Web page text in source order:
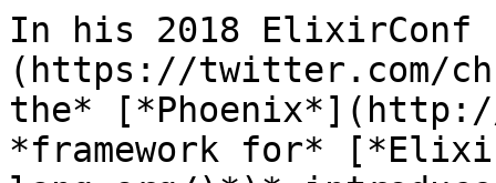
In his 2018 ElixirConf
(https://twitter.com/
the* [*Phoenix*](http://
*framework for*